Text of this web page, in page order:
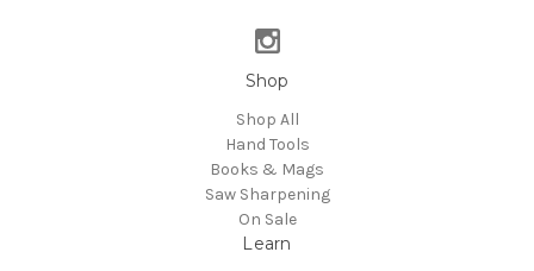
Shop
Shop All
Hand Tools
Books & Mags
Saw Sharpening
On Sale
Learn